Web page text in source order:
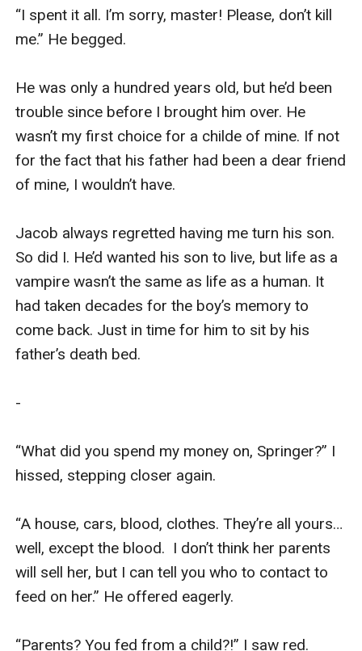
“I spent it all. I’m sorry, master! Please, don’t kill
me.” He begged.
He was only a hundred years old, but he’d been
trouble since before I brought him over. He
wasn’t my first choice for a childe of mine. If not
for the fact that his father had been a dear friend
of mine, I wouldn’t have.
Jacob always regretted having me turn his son.
So did I. He’d wanted his son to live, but life as a
vampire wasn’t the same as life as a human. It
had taken decades for the boy’s memory to
come back. Just in time for him to sit by his
father’s death bed.
-
“What did you spend my money on, Springer?” I
hissed, stepping closer again.
“A house, cars, blood, clothes. They’re all yours…
well, except the blood.  I don’t think her parents
will sell her, but I can tell you who to contact to
feed on her.” He offered eagerly.
“Parents? You fed from a child?!” I saw red.